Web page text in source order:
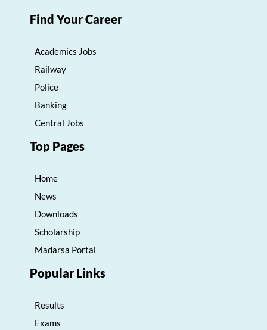
Find Your Career
Academics Jobs
Railway
Police
Banking
Central Jobs
Top Pages
Home
News
Downloads
Scholarship
Madarsa Portal
Popular Links
Results
Exams